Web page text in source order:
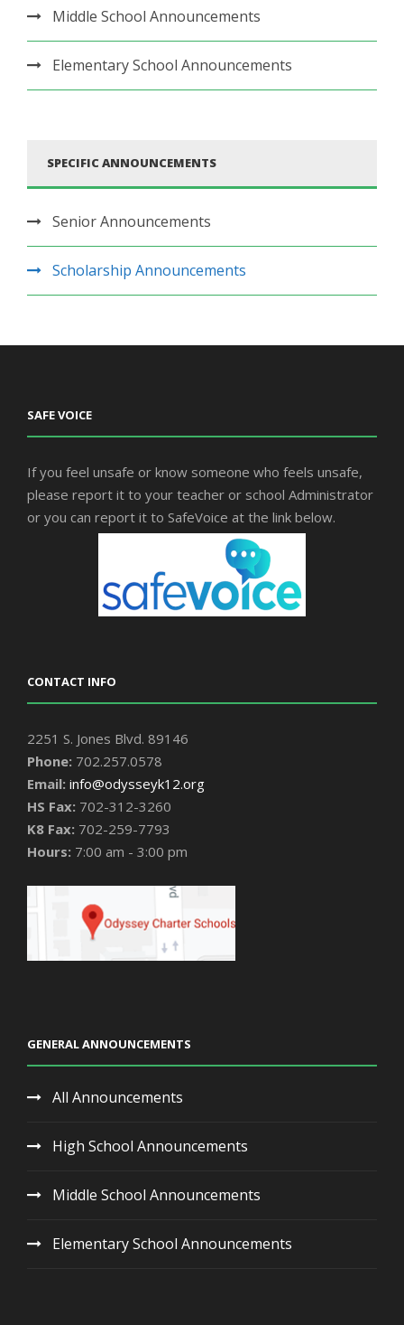
Middle School Announcements
Elementary School Announcements
SPECIFIC ANNOUNCEMENTS
Senior Announcements
Scholarship Announcements
SAFE VOICE
If you feel unsafe or know someone who feels unsafe,
please report it to your teacher or school Administrator
or you can report it to SafeVoice at the link below.
CONTACT INFO
2251 S. Jones Blvd. 89146
Phone: 702.257.0578
Email: info@odysseyk12.org
HS Fax: 702-312-3260
K8 Fax: 702-259-7793
Hours: 7:00 am - 3:00 pm
GENERAL ANNOUNCEMENTS
All Announcements
High School Announcements
Middle School Announcements
Elementary School Announcements